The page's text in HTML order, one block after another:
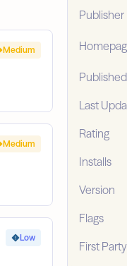
Medium
Medium
Low
Publisher
Published
Last
Rating
Installs
Version
Flags
First Party